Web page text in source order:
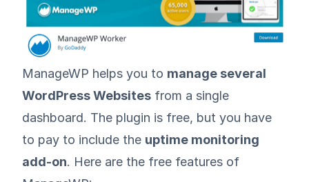
ManageWP helps you to manage several
WordPress Websites from a single
dashboard. The plugin is free, but you have
to pay to include the uptime monitoring
add-on. Here are the free features of